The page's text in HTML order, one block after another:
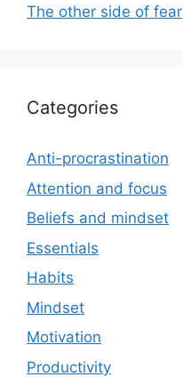
The other side of fear
Categories
Anti-procrastination
Attention and focus
Beliefs and mindset
Essentials
Habits
Mindset
Motivation
Productivity